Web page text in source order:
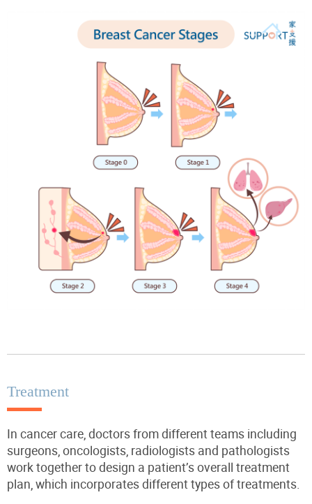
Treatment
In cancer care, doctors from different teams including
surgeons, oncologists, radiologists and pathologists
work together to design a patient’s overall treatment
plan, which incorporates different types of treatments.